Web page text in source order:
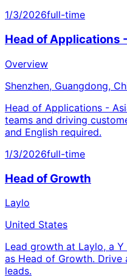
1/3/2026full-time
Head of Applications
Overview
Shenzhen, Guangdong,
Head of Applications -
teams and driving
and English required.
1/3/2026full-time
Head of Growth
Laylo
United States
Lead growth at Laylo, a
as Head of Growth. Drive
leads.